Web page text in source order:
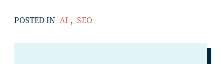
POSTED IN AI , SEO